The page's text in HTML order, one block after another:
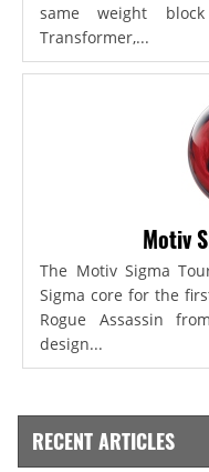
same weight
Transformer,...
Motiv
The Motiv Sigma
Sigma core for the
Rogue Assassin
design...
RECENT ARTICLES